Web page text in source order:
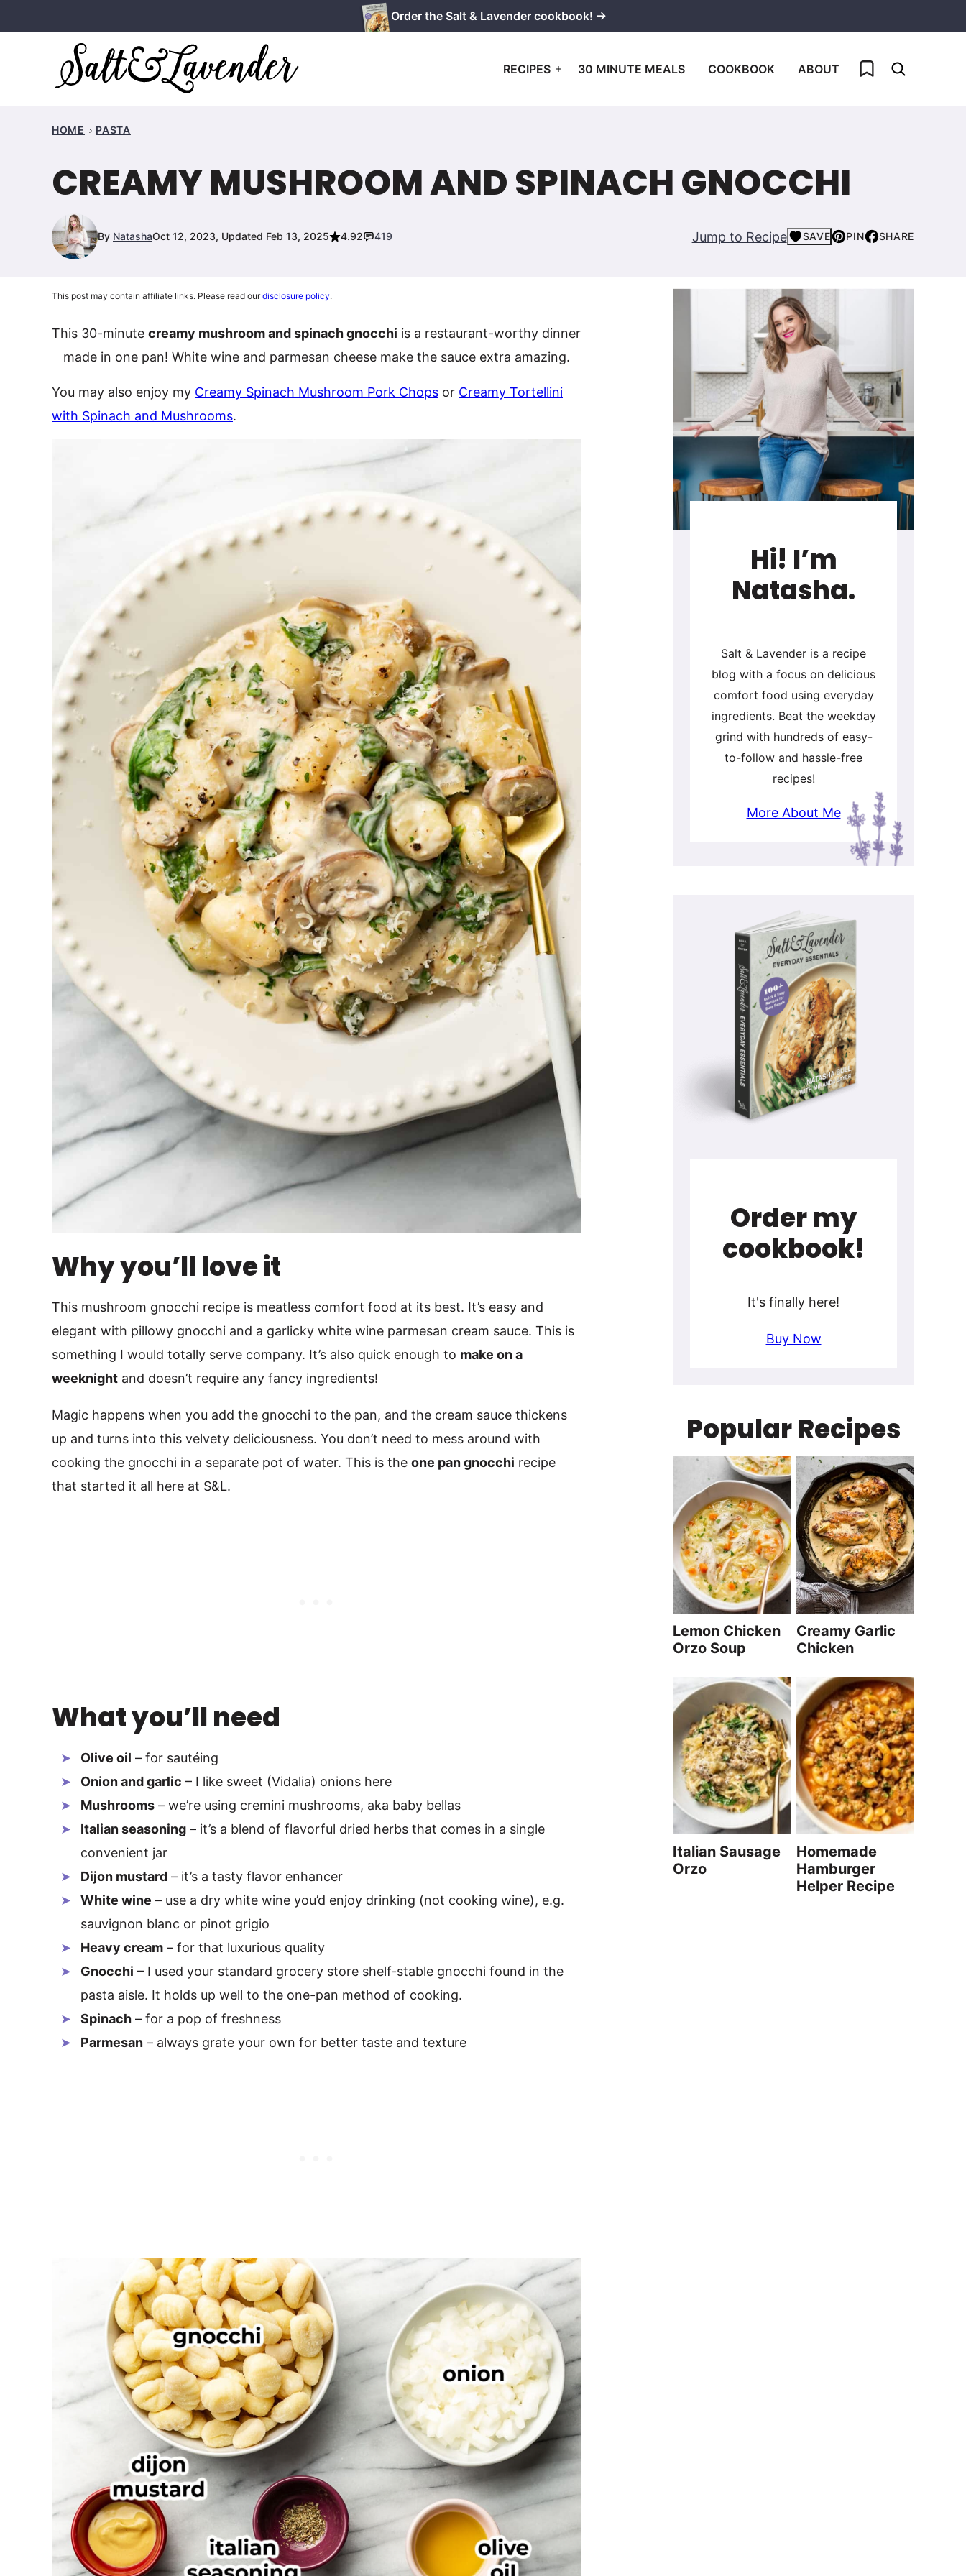
to
Order the Salt & Lavender cookbook! →
RECIPES 30 MINUTE MEALS COOKBOOK ABOUT My Favorites
HOME PASTA
CREAMY MUSHROOM AND SPINACH GNOCCHI
By NatashaOct 12, 2023, Updated Feb 13, 2025 4.92 419 Jump to Recipe SAVE PIN SHARE
This post may contain affiliate links. Please read ourdisclosure policy.
This 30-minute creamy mushroom and spinach gnocchi is a restaurant-worthy dinner
made in one pan! White wine and parmesan cheese make the sauce extra amazing.
You may also enjoy my Creamy Spinach Mushroom Pork Chops or Creamy Tortellini
with Spinach and Mushrooms.
Why you’ll love it
This mushroom gnocchi recipe is meatless comfort food at its best. It’s easy and
elegant with pillowy gnocchi and a garlicky white wine parmesan cream sauce. This is
something I would totally serve company. It’s also quick enough to make on a
weeknight and doesn’t require any fancy ingredients!
Magic happens when you add the gnocchi to the pan, and the cream sauce thickens
up and turns into this velvety deliciousness. You don’t need to mess around with
cooking the gnocchi in a separate pot of water. This is the one pan gnocchi recipe
that started it all here at S&L.
What you’ll need
Olive oil – for sautéing
Onion and garlic – I like sweet (Vidalia) onions here
Mushrooms – we’re using cremini mushrooms, aka baby bellas
Italian seasoning – it’s a blend of flavorful dried herbs that comes in a single
convenient jar
Dijon mustard – it’s a tasty flavor enhancer
White wine – use a dry white wine you’d enjoy drinking (not cooking wine), e.g.
sauvignon blanc or pinot grigio
Heavy cream – for that luxurious quality
Gnocchi – I used your standard grocery store shelf-stable gnocchi found in the
pasta aisle. It holds up well to the one-pan method of cooking.
Spinach – for a pop of freshness
Parmesan – always grate your own for better taste and texture
Hi! I’m
Natasha.
Salt & Lavender is a recipe
blog with a focus on delicious
comfort food using everyday
ingredients. Beat the weekday
grind with hundreds of easy-
to-follow and hassle-free
recipes!
More About Me
Order my
cookbook!
It's finally here!
Buy Now
Popular Recipes
Lemon Chicken
Orzo Soup
Creamy Garlic
Chicken
Italian Sausage
Orzo
Homemade
Hamburger
Helper Recipe